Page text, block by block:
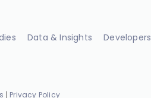
Data & Insights Developers
| Privacy Policy